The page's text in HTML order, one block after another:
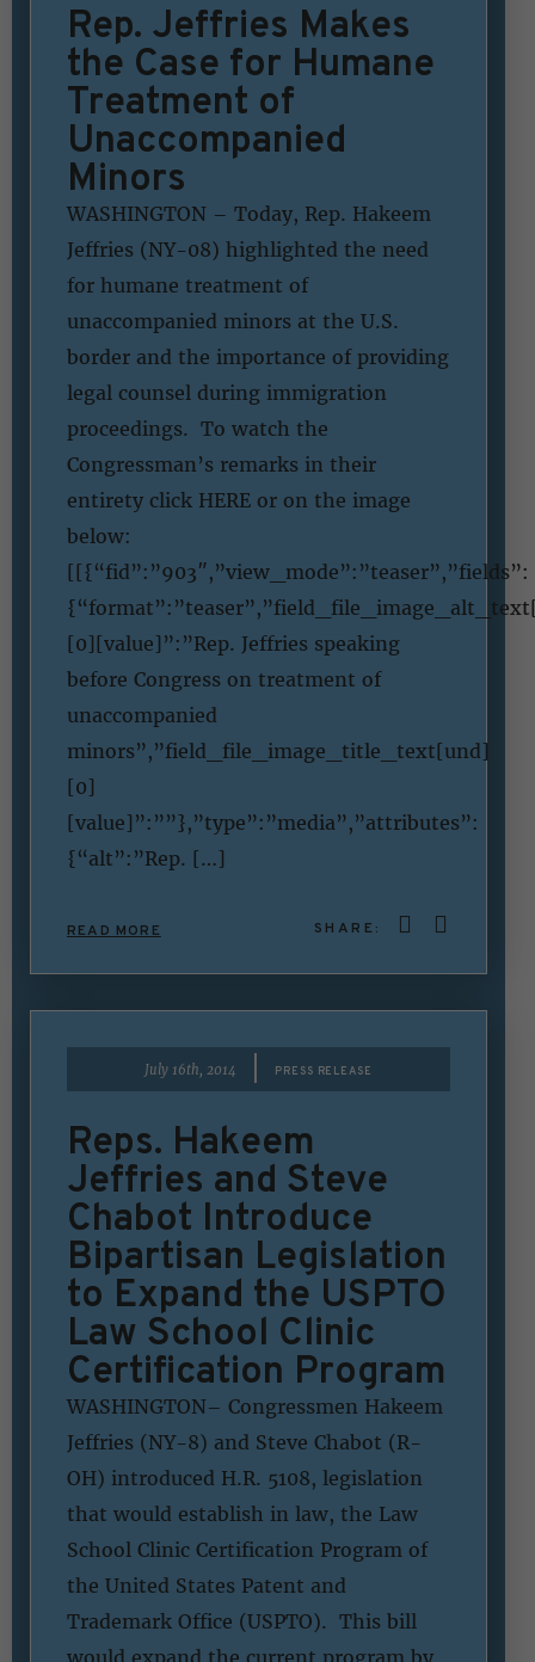
Rep. Jeffries Makes
the Case for Humane
Treatment of
Unaccompanied
Minors
WASHINGTON – Today, Rep. Hakeem
Jeffries (NY-08) highlighted the need
for humane treatment of
unaccompanied minors at the U.S.
border and the importance of providing
legal counsel during immigration
proceedings. To watch the
Congressman’s remarks in their
entirety click HERE or on the image
below:
[[{“fid”:”903″,”view_mode”:”teaser”,”fields”:
[0][value]”:”Rep. Jeffries speaking
before Congress on treatment of
unaccompanied
minors”,”field_file_image_title_text[und]
[0]
[value]”:””},”type”:”media”,”attributes”:
{“alt”:”Rep. […]
READ MORE SHARE:
July 16th, 2014 PRESS RELEASE
Reps. Hakeem
Jeffries and Steve
Chabot Introduce
Bipartisan Legislation
to Expand the USPTO
Law School Clinic
Certification Program
WASHINGTON– Congressmen Hakeem
Jeffries (NY-8) and Steve Chabot (R-
OH) introduced H.R. 5108, legislation
that would establish in law, the Law
School Clinic Certification Program of
the United States Patent and
Trademark Office (USPTO). This bill